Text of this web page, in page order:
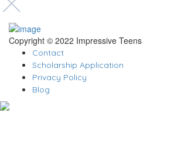
Copyright © 2022 Impressive Teens
Contact
Scholarship Application
Privacy Policy
Blog